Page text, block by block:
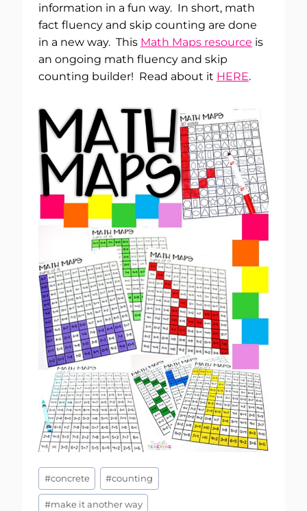
information in a fun way. In short, math
fact fluency and skip counting are done
in a new way. This Math Maps resource is
an ongoing math fluency and skip
counting builder! Read about it HERE.
Post
Tags:
#concrete #counting
#make it another way